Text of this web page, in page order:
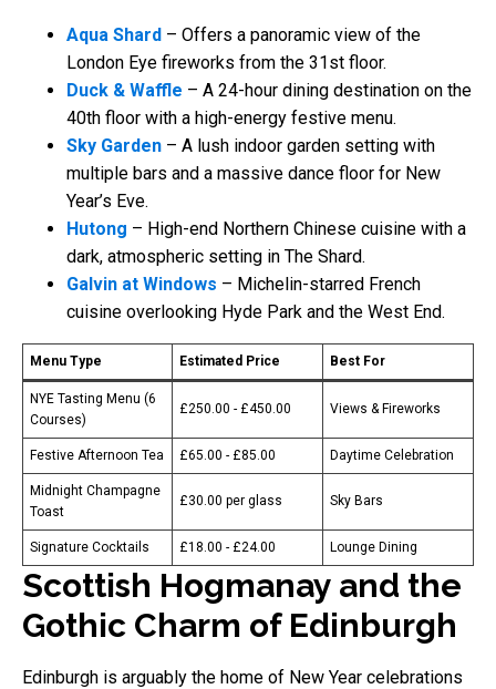
Aqua Shard – Offers a panoramic view of the
London Eye fireworks from the 31st floor.
Duck & Waffle – A 24-hour dining destination on the
40th floor with a high-energy festive menu.
Sky Garden – A lush indoor garden setting with
multiple bars and a massive dance floor for New
Year’s Eve.
Hutong – High-end Northern Chinese cuisine with a
dark, atmospheric setting in The Shard.
Galvin at Windows – Michelin-starred French
cuisine overlooking Hyde Park and the West End.
Menu Type Estimated Price Best For
NYE Tasting Menu (6
Courses)
£250.00 - £450.00 Views & Fireworks
Festive Afternoon Tea £65.00 - £85.00 Daytime Celebration
Midnight Champagne
Toast
£30.00 per glass Sky Bars
Signature Cocktails £18.00 - £24.00 Lounge Dining
Scottish Hogmanay and the
Gothic Charm of Edinburgh
Edinburgh is arguably the home of New Year celebrations